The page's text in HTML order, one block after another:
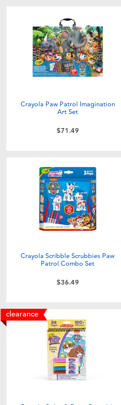
Batteries
Nintendo Switch
Blind Box
Lifestyle Products
Crayola Paw Patrol Imagination
Art Set
$71.49
Crayola Scribble Scrubbies Paw
Patrol Combo Set
$36.49
clearance